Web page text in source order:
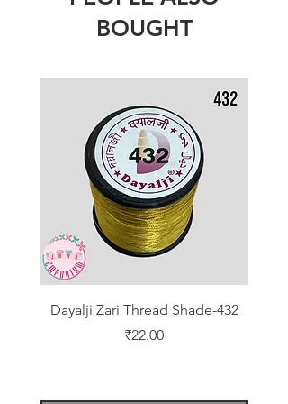
BOUGHT
Dayalji Zari Thread Shade-432
Price
₹22.00